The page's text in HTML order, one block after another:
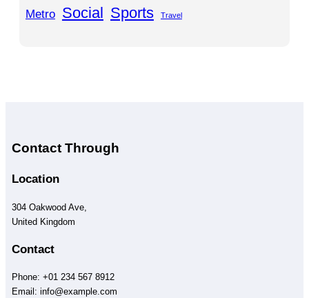
Metro Social Sports Travel
Contact Through
Location
304 Oakwood Ave,
United Kingdom
Contact
Phone: +01 234 567 8912
Email: info@example.com